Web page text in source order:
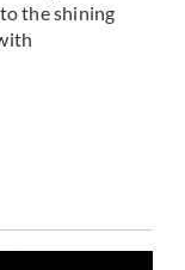
the shining